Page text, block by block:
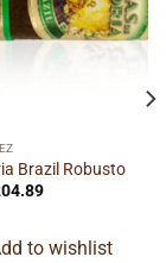
Brazil Robusto
Price
through
$204.89
to wishlist